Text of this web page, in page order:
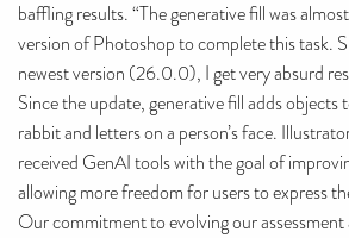
baffling results. “The generative fill was
version of Photoshop to complete this task.
newest version (26.0.0), I get very absurd
Since the update, generative fill adds objects
rabbit and letters on a person’s face.
received GenAI tools with the goal of
allowing more freedom for users to express
Our commitment to evolving our assessment